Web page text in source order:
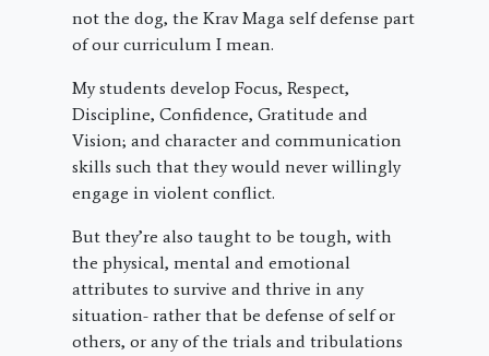
not the dog, the Krav Maga self defense part
of our curriculum I mean.
My students develop Focus, Respect,
Discipline, Confidence, Gratitude and
Vision; and character and communication
skills such that they would never willingly
engage in violent conflict.
But they’re also taught to be tough, with
the physical, mental and emotional
attributes to survive and thrive in any
situation- rather that be defense of self or
others, or any of the trials and tribulations